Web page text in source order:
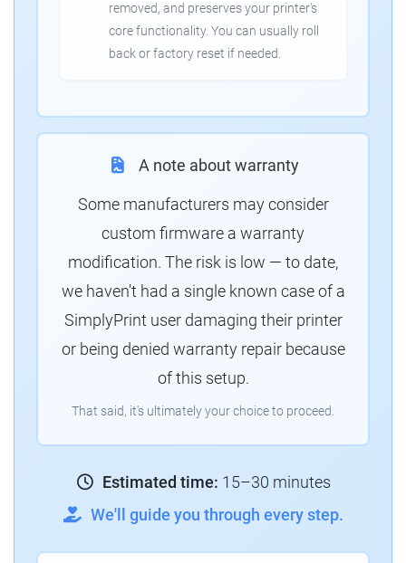
removed, and preserves your printer's
core functionality. You can usually roll
back or factory reset if needed.
A note about warranty
Some manufacturers may consider
custom firmware a warranty
modification. The risk is low — to date,
we haven't had a single known case of a
SimplyPrint user damaging their printer
or being denied warranty repair because
of this setup.
That said, it's ultimately your choice to proceed.
Estimated time: 15–30 minutes
We'll guide you through every step.